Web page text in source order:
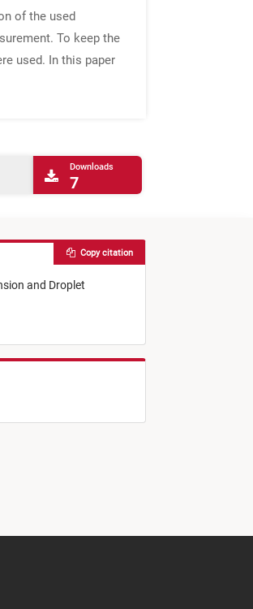
of the used
To keep the
used. In this paper
Downloads
7
and Droplet
Copy citation